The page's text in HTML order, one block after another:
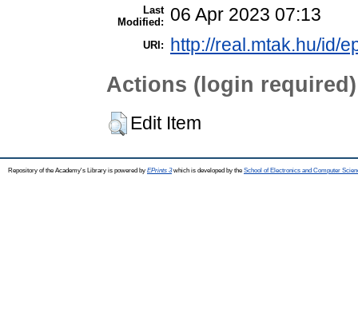
Last
Modified:
06 Apr 2023 07:13
URI: http://real.mtak.hu/id/
Actions (login required)
Edit Item
Repository of the Academy's Library is powered by EPrints 3which is developed by the School of Electronics and Computer